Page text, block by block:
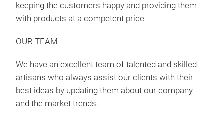
keeping the customers happy and providing them
with products at a competent price
OUR TEAM
We have an excellent team of talented and skilled
artisans who always assist our clients with their
best ideas by updating them about our company
and the market trends.